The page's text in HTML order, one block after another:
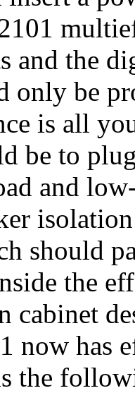
and the
only be
is all
be to
and
should
the
cabinet
now has
the